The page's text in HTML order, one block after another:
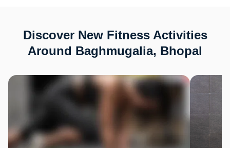
Discover New Fitness Activities
Around Baghmugalia, Bhopal